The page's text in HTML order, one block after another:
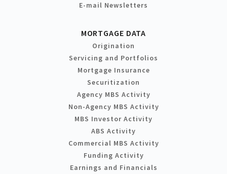
E-mail Newsletters
MORTGAGE DATA
Origination
Servicing and Portfolios
Mortgage Insurance
Securitization
Agency MBS Activity
Non-Agency MBS Activity
MBS Investor Activity
ABS Activity
Commercial MBS Activity
Funding Activity
Earnings and Financials